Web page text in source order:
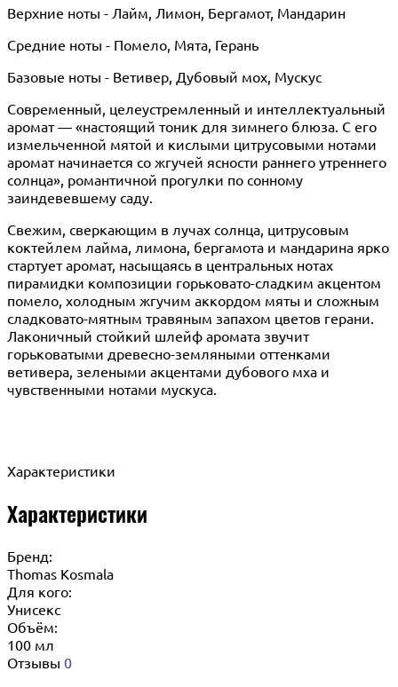
Верхние ноты - Лайм, Лимон, Бергамот, Мандарин
Средние ноты - Помело, Мята, Герань
Базовые ноты - Ветивер, Дубовый мох, Мускус
Современный, целеустремленный и интеллектуальный
аромат — «настоящий тоник для зимнего блюза. С его
измельченной мятой и кислыми цитрусовыми нотами
аромат начинается со жгучей ясности раннего утреннего
солнца», романтичной прогулки по сонному
заиндевевшему саду.
Свежим, сверкающим в лучах солнца, цитрусовым
коктейлем лайма, лимона, бергамота и мандарина ярко
стартует аромат, насыщаясь в центральных нотах
пирамидки композиции горьковато-сладким акцентом
помело, холодным жгучим аккордом мяты и сложным
сладковато-мятным травяным запахом цветов герани.
Лаконичный стойкий шлейф аромата звучит
горьковатыми древесно-земляными оттенками
ветивера, зелеными акцентами дубового мха и
чувственными нотами мускуса.
Характеристики
Характеристики
Бренд:
Thomas Kosmala
Для кого:
Унисекс
Объём:
100 мл
Отзывы 0